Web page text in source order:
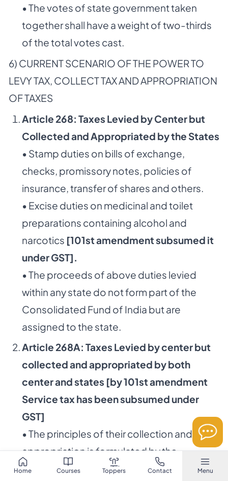
Home Courses Toppers Contact Menu
• The votes of state government taken
together shall have a weight of two-thirds
of the total votes cast.
6) CURRENT SCENARIO OF THE POWER TO
LEVY TAX, COLLECT TAX AND APPROPRIATION
OF TAXES
Article 268: Taxes Levied by Center but
Collected and Appropriated by the States
• Stamp duties on bills of exchange,
checks, promissory notes, policies of
insurance, transfer of shares and others.
• Excise duties on medicinal and toilet
preparations containing alcohol and
narcotics [101st amendment subsumed it
under GST].
• The proceeds of above duties levied
within any state do not form part of the
Consolidated Fund of India but are
assigned to the state.
Article 268A: Taxes Levied by center but
collected and appropriated by both
center and states [by 101st amendment
Service tax has been subsumed under
GST]
• The principles of their collection and
appropriation is formulated by the
Parliament.